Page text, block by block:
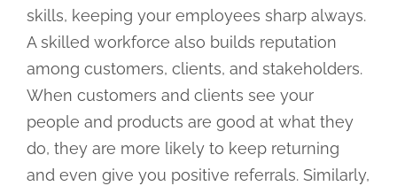
skills, keeping your employees sharp always.
A skilled workforce also builds reputation
among customers, clients, and stakeholders.
When customers and clients see your
people and products are good at what they
do, they are more likely to keep returning
and even give you positive referrals. Similarly,